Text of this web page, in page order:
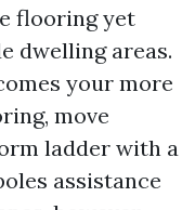
flooring yet
dwelling areas.
your more
move
ladder with a
assistance